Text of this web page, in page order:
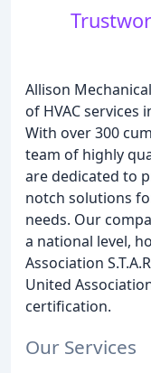
Allison
of HVAC services
With over 300
team of highly
are dedicated to
notch solutions
needs. Our
a national level,
Association
United
certification.
Our Services